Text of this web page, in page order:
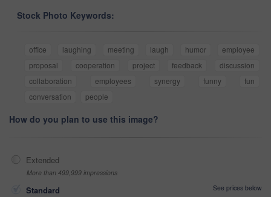
Stock Photo Keywords:
office laughing meeting laugh humor
employee
proposal
cooperation project feedback
discussion
collaboration
employees synergy funny
fun
conversation
people
How do you plan to use this image?
Extended
More than 499,999 impressions
Standard
See prices below